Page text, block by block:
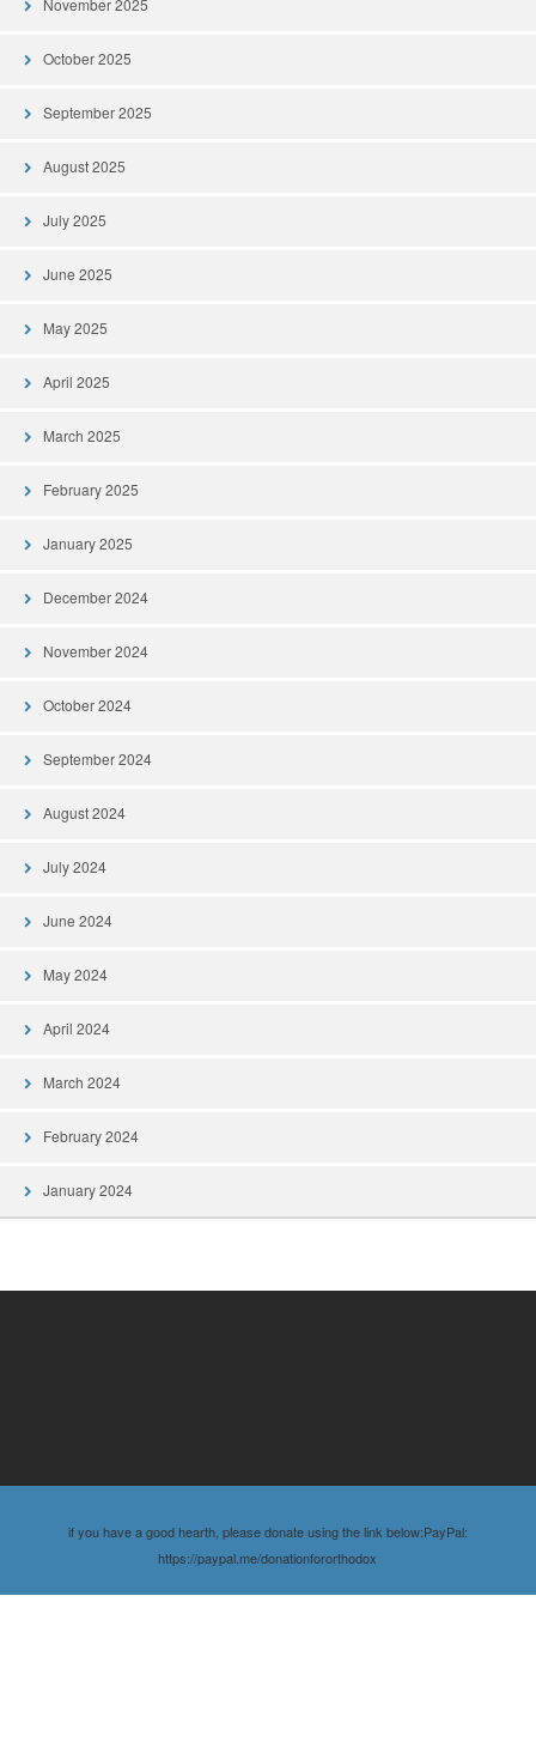
November 2025
October 2025
September 2025
August 2025
July 2025
June 2025
May 2025
April 2025
March 2025
February 2025
January 2025
December 2024
November 2024
October 2024
September 2024
August 2024
July 2024
June 2024
May 2024
April 2024
March 2024
February 2024
January 2024
if you have a good hearth, please donate using the link below:PayPal:
https://paypal.me/donationfororthodox